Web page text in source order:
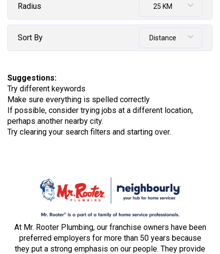
Radius 25 KM
Sort By Distance
Suggestions:
Try different keywords
Make sure everything is spelled correctly
If possible, consider trying jobs at a different location,
perhaps another nearby city.
Try clearing your search filters and starting over.
At Mr. Rooter Plumbing, our franchise owners have been
preferred employers for more than 50 years because
they put a strong emphasis on our people. They provide